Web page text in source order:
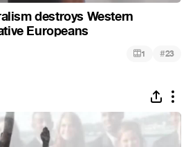
destroys Western
Europeans
1 #23